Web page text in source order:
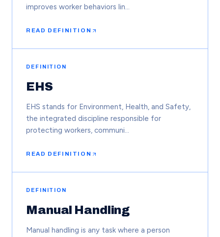
improves worker behaviors lin…
READ DEFINITION
DEFINITION
EHS
EHS stands for Environment, Health, and Safety,
the integrated discipline responsible for
protecting workers, communi…
READ DEFINITION
DEFINITION
Manual Handling
Manual handling is any task where a person